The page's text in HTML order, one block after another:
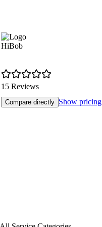
HiBob
15 Reviews
Compare directly Show pricing